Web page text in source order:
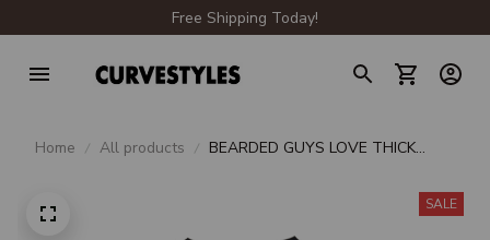
Free Shipping Today!
Home All products
BEARDED GUYS LOVE THICK
SALE